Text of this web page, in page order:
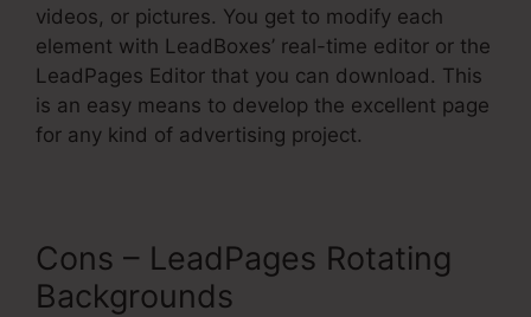
videos, or pictures. You get to modify each
element with LeadBoxes’ real-time editor or the
LeadPages Editor that you can download. This
is an easy means to develop the excellent page
for any kind of advertising project.
Cons – LeadPages Rotating
Backgrounds